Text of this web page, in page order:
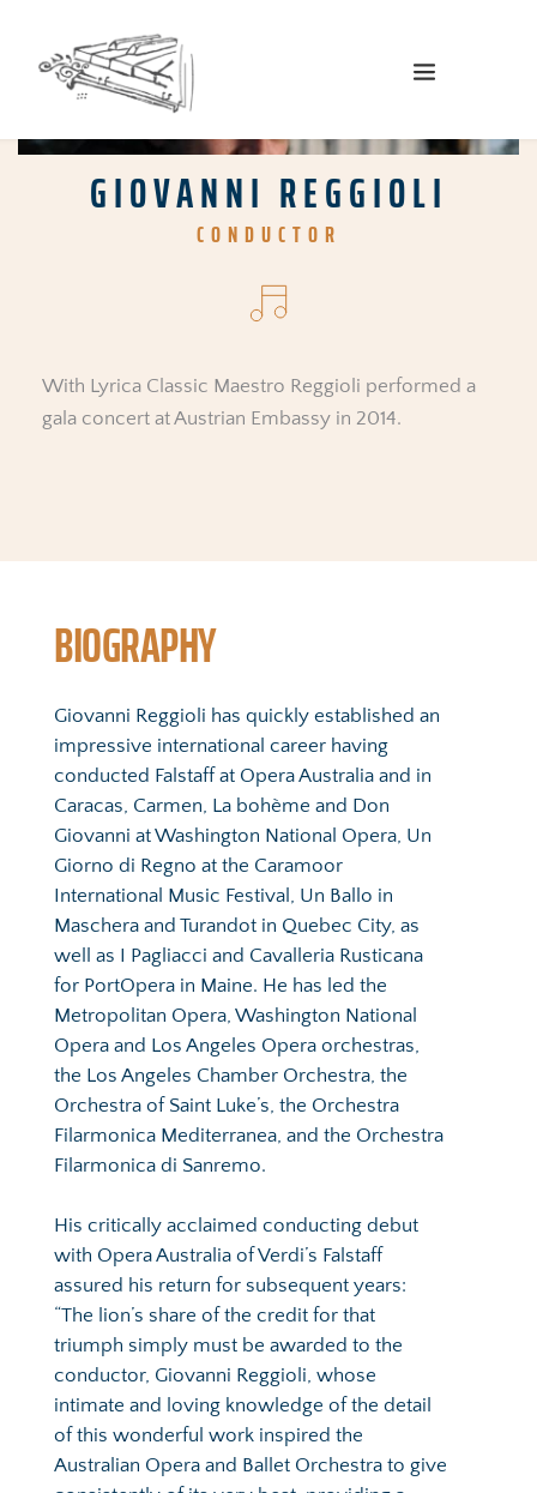
GIOVANNI REGGIOLI
CONDUCTOR
With Lyrica Classic Maestro Reggioli performed a
gala concert at Austrian Embassy in 2014.
BIOGRAPHY
Giovanni Reggioli has quickly established an
impressive international career having
conducted Falstaff at Opera Australia and in
Caracas, Carmen, La bohème and Don
Giovanni at Washington National Opera, Un
Giorno di Regno at the Caramoor
International Music Festival, Un Ballo in
Maschera and Turandot in Quebec City, as
well as I Pagliacci and Cavalleria Rusticana
for PortOpera in Maine. He has led the
Metropolitan Opera, Washington National
Opera and Los Angeles Opera orchestras,
the Los Angeles Chamber Orchestra, the
Orchestra of Saint Luke’s, the Orchestra
Filarmonica Mediterranea, and the Orchestra
Filarmonica di Sanremo.
His critically acclaimed conducting debut
with Opera Australia of Verdi’s Falstaff
assured his return for subsequent years:
“The lion’s share of the credit for that
triumph simply must be awarded to the
conductor, Giovanni Reggioli, whose
intimate and loving knowledge of the detail
of this wonderful work inspired the
Australian Opera and Ballet Orchestra to give